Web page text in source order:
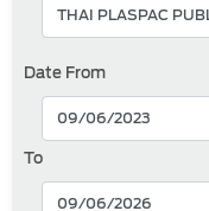
Date From
To